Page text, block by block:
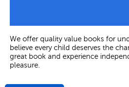
We offer quality value books for
believe every child deserves the
great book and experience
pleasure.